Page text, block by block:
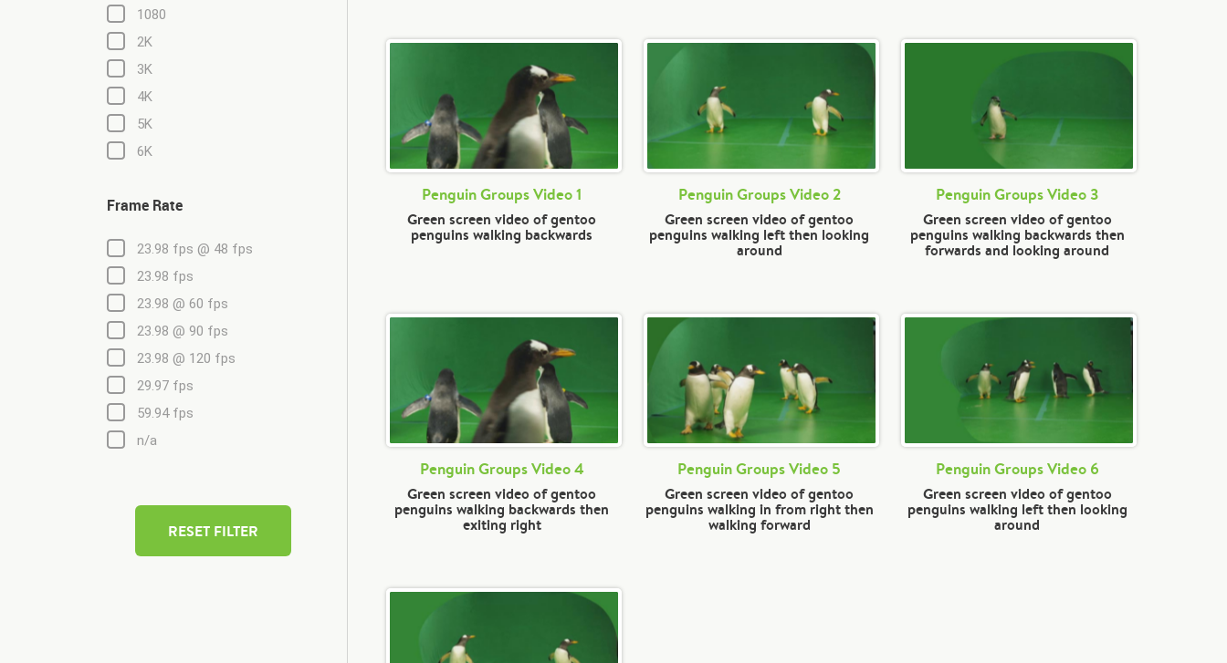
1080
2K
3K
4K
5K
6K
Frame Rate
23.98 fps @ 48 fps
23.98 fps
23.98 @ 60 fps
23.98 @ 90 fps
23.98 @ 120 fps
29.97 fps
59.94 fps
n/a
RESET FILTER
Penguin Groups Video 1
Green screen video of gentoo
penguins walking backwards
Penguin Groups Video 2
Green screen video of gentoo
penguins walking left then looking
around
Penguin Groups Video 3
Green screen video of gentoo
penguins walking backwards then
forwards and looking around
Penguin Groups Video 4
Green screen video of gentoo
penguins walking backwards then
exiting right
Penguin Groups Video 5
Green screen video of gentoo
penguins walking in from right then
walking forward
Penguin Groups Video 6
Green screen video of gentoo
penguins walking left then looking
around